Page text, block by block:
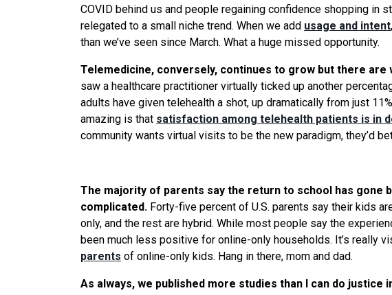
COVID behind us and people regaining confidence shopping in
relegated to a small niche trend. When we add usage and intent
than we’ve seen since March. What a huge missed opportunity.
Telemedicine, conversely, continues to grow but there are
saw a healthcare practitioner virtually ticked up another
adults have given telehealth a shot, up dramatically from just
amazing is that satisfaction among telehealth patients is in
community wants virtual visits to be the new paradigm, they’d
The majority of parents say the return to school has gone
complicated. Forty-five percent of U.S. parents say their kids
only, and the rest are hybrid. While most people say the
been much less positive for online-only households. It’s really
parents of online-only kids. Hang in there, mom and dad.
As always, we published more studies than I can do justice